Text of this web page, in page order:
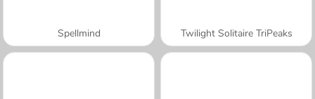
Spellmind Twilight Solitaire TriPeaks